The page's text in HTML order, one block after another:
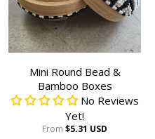
Mini Round Bead &
Bamboo Boxes
No Reviews
Yet!
From $5.31 USD